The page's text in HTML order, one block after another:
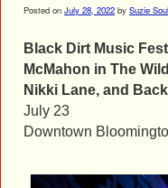
Posted on July 28, 2022 by Suzie
Black Dirt Music
McMahon in The
Nikki Lane, and
July 23
Downtown